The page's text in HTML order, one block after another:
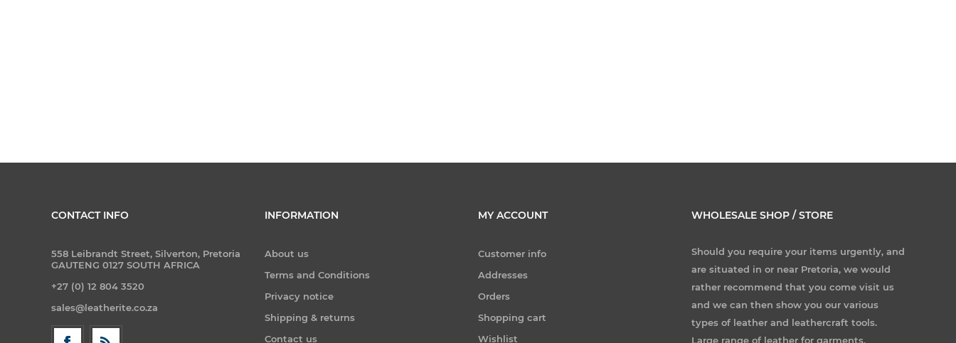
CONTACT INFO
558 Leibrandt Street, Silverton, Pretoria
GAUTENG 0127 SOUTH AFRICA
+27 (0) 12 804 3520
sales@leatherite.co.za
INFORMATION
About us
Terms and Conditions
Privacy notice
Shipping & returns
Contact us
MY ACCOUNT
Customer info
Addresses
Orders
Shopping cart
Wishlist
WHOLESALE SHOP / STORE
Should you require your items urgently, and
are situated in or near Pretoria, we would
rather recommend that you come visit us
and we can then show you our various
types of leather and leathercraft tools.
Large range of leather for garments,